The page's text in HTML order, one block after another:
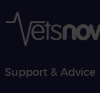
Support & Advice